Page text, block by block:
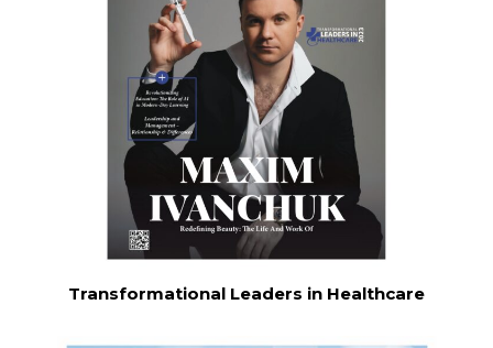
Transformational Leaders in Healthcare